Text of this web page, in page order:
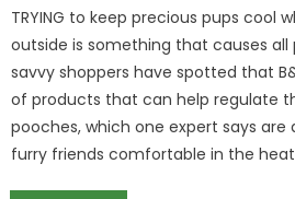
TRYING to keep precious pups cool
outside is something that causes all
savvy shoppers have spotted that
of products that can help regulate
pooches, which one expert says
furry friends comfortable in the